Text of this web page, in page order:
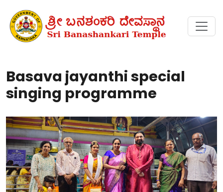
Basava jayanthi special
singing programme